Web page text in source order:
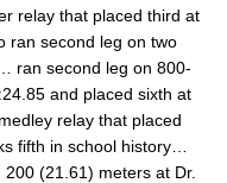
relay that placed third at
ran second leg on two
ran second leg on 800-
and placed sixth at
relay that placed
fifth in school history…
(21.61) meters at Dr.